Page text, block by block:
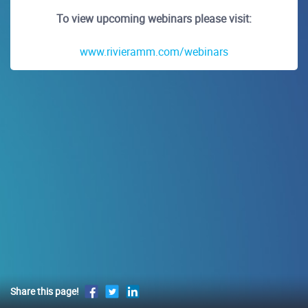
To view upcoming webinars please visit:
www.rivieramm.com/webinars
Share this page!